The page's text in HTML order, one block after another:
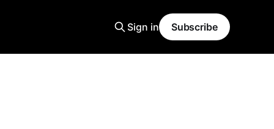
Sign in Subscribe